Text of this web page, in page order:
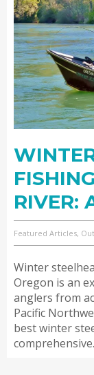
RIVER:
Featured Articles,
Winter
Oregon is an
anglers from
Pacific
best winter